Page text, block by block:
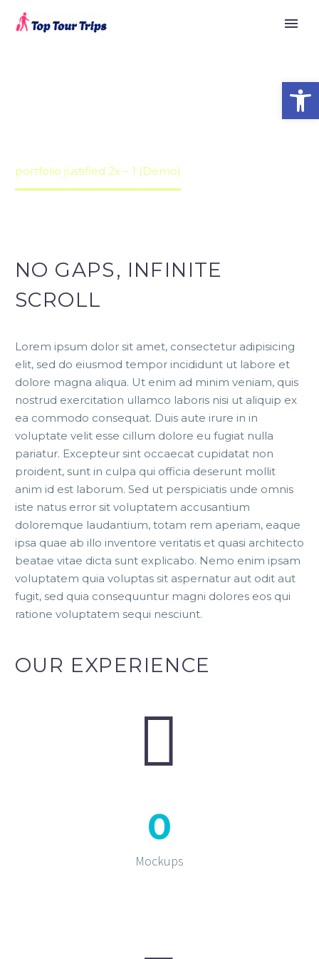


portfolio justified 2x – 1 (Demo)
NO GAPS, INFINITE
SCROLL
Lorem ipsum dolor sit amet, consectetur adipisicing
elit, sed do eiusmod tempor incididunt ut labore et
dolore magna aliqua. Ut enim ad minim veniam, quis
nostrud exercitation ullamco laboris nisi ut aliquip ex
ea commodo consequat. Duis aute irure in in
voluptate velit esse cillum dolore eu fugiat nulla
pariatur. Excepteur sint occaecat cupidatat non
proident, sunt in culpa qui officia deserunt mollit
anim id est laborum. Sed ut perspiciatis unde omnis
iste natus error sit voluptatem accusantium
doloremque laudantium, totam rem aperiam, eaque
ipsa quae ab illo inventore veritatis et quasi architecto
beatae vitae dicta sunt explicabo. Nemo enim ipsam
voluptatem quia voluptas sit aspernatur aut odit aut
fugit, sed quia consequuntur magni dolores eos qui
ratione voluptatem sequi nesciunt.
OUR EXPERIENCE


0
Mockups